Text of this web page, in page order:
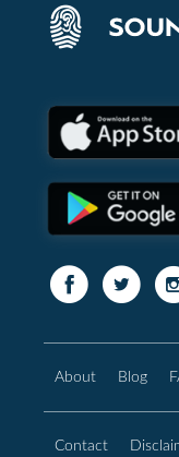
About Blog
Contact